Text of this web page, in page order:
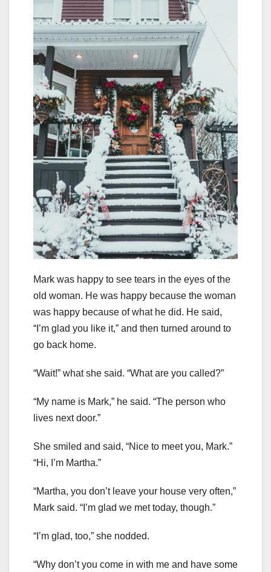
Mark was happy to see tears in the eyes of the
old woman. He was happy because the woman
was happy because of what he did. He said,
“I’m glad you like it,” and then turned around to
go back home.
“Wait!” what she said. “What are you called?”
“My name is Mark,” he said. “The person who
lives next door.”
She smiled and said, “Nice to meet you, Mark.”
“Hi, I’m Martha.”
“Martha, you don’t leave your house very often,”
Mark said. “I’m glad we met today, though.”
“I’m glad, too,” she nodded.
“Why don’t you come in with me and have some